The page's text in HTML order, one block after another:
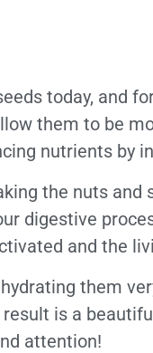
today, and
them to be
nutrients by
the nuts and
digestive
and the
them
is a
attention!